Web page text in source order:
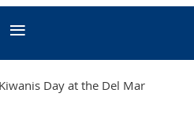
Day at the Del Mar